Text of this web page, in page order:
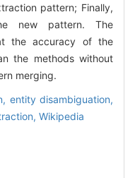
pattern; Finally,
new pattern. The
the accuracy of the
the methods without
merging.
entity disambiguation,
Wikipedia